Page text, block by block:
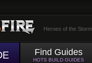
Heroes of the
Find Guides
HOTS BUILD GUIDES